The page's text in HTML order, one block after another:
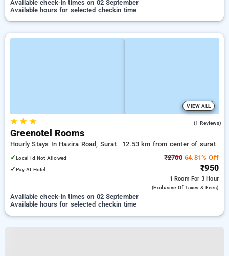
Available check-in times on 02 September
Available hours for selected checkin time
VIEW ALL
★★ ★ (1 Reviews)
Greenotel Rooms
Hourly Stays In Hazira Road, Surat
12.53 km from center of surat
✓Local Id Not Allowed
✓Pay At Hotel
₹270064.81% Off
₹950
1 Room For 3 Hour
(exclusive Of Taxes & Fees)
Available check-in times on 02 September
Available hours for selected checkin time